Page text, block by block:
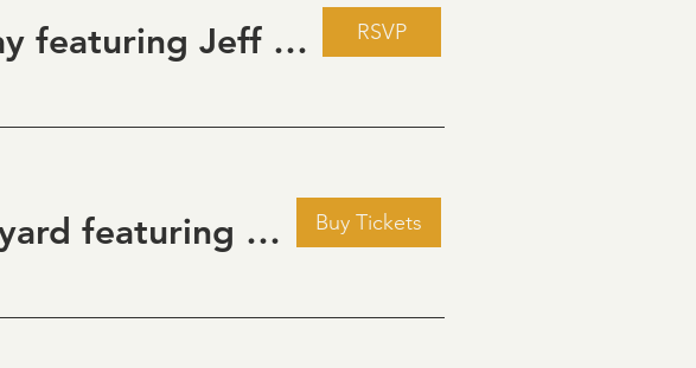
Live Music Fridays at 31 Charkay featuring Jeff Piattelli RSVP
Golden Hour: Music in the Vineyard featuring Aline Deanna Duo Buy Tickets